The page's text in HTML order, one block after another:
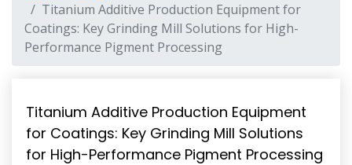
Titanium Additive Production Equipment for
Coatings: Key Grinding Mill Solutions for High-
Performance Pigment Processing
Titanium Additive Production Equipment
for Coatings: Key Grinding Mill Solutions
for High-Performance Pigment Processing